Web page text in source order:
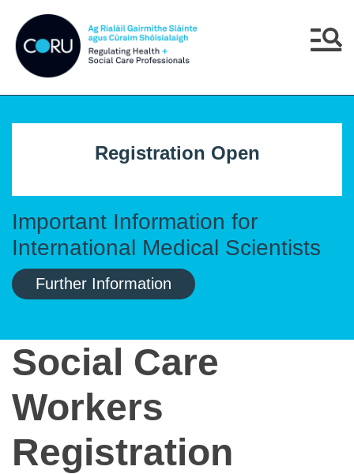
Important Information for
International Medical Scientists
Further Information
Registration Open
Social Care
Workers
Registration